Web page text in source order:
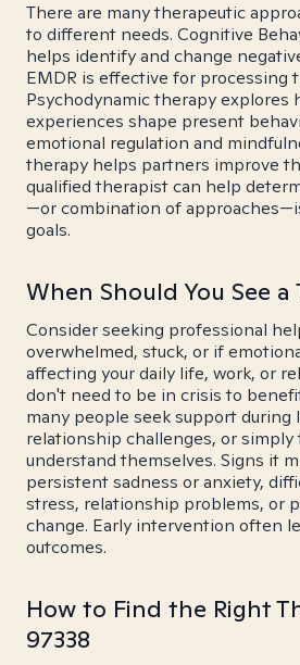
There are many therapeutic
to different needs. Cognitive
helps identify and change
EMDR is effective for processing
Psychodynamic therapy explores
experiences shape present
emotional regulation and
therapy helps partners improve
qualified therapist can help
—or combination of
goals.
When Should You See a
Consider seeking professional
overwhelmed, stuck, or if
affecting your daily life, work, or
don't need to be in crisis to
many people seek support
relationship challenges, or
understand themselves. Signs it
persistent sadness or anxiety,
stress, relationship problems, or
change. Early intervention often
outcomes.
How to Find the Right
97338